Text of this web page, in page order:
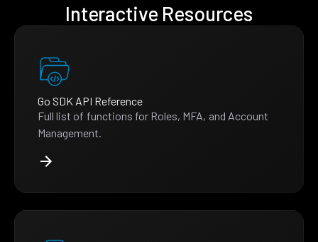
Interactive Resources
Go SDK API Reference
Full list of functions for Roles, MFA, and Account
Management.